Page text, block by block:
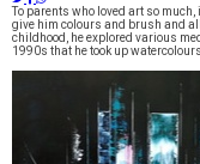
To parents who loved art so
give him colours and brush and
childhood, he explored various
1990s that he took up